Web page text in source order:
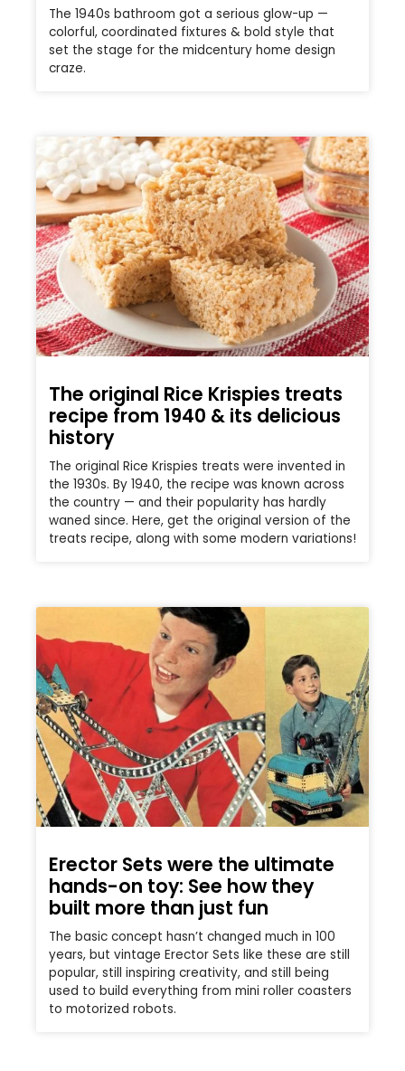
The 1940s bathroom got a serious glow-up —
colorful, coordinated fixtures & bold style that
set the stage for the midcentury home design
craze.
The original Rice Krispies treats
recipe from 1940 & its delicious
history
The original Rice Krispies treats were invented in
the 1930s. By 1940, the recipe was known across
the country — and their popularity has hardly
waned since. Here, get the original version of the
treats recipe, along with some modern variations!
Erector Sets were the ultimate
hands-on toy: See how they
built more than just fun
The basic concept hasn’t changed much in 100
years, but vintage Erector Sets like these are still
popular, still inspiring creativity, and still being
used to build everything from mini roller coasters
to motorized robots.